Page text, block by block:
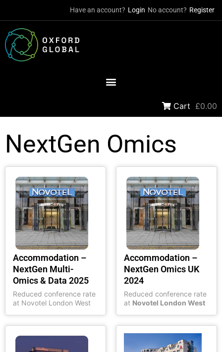
Have an account? Login No account? Register
Cart £0.00
NextGen Omics
Accommodation –
NextGen Multi-
Omics & Data 2025
Reduced conference rate
at Novotel London West
Accommodation –
NextGen Omics UK
2024
Reduced conference rate
at Novotel London West